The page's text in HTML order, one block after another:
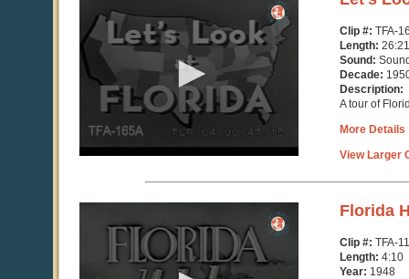
seconds
of
26
minutes,
21
seconds
Clip #: TFA-
Length: 26:21
Sound:
Decade:
Description:
A tour of
More Details
View Larger
seconds
minutes,
Florida
Clip #: TFA-
Length: 4:10
Year: 1948